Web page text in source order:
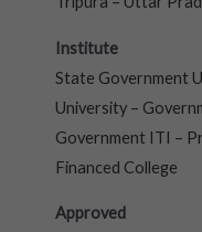
Institute
State Government
University –
Government ITI –
Financed College
Approved